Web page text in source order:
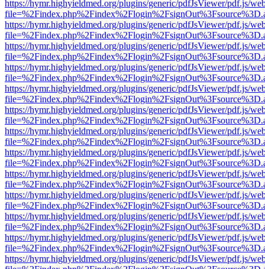
https://hymr.highyieldmed.org/plugins/generic/pdfJsViewer/pdf.js/
https://hymr.highyieldmed.org/plugins/generic/pdfJsViewer/pdf.js/
https://hymr.highyieldmed.org/plugins/generic/pdfJsViewer/pdf.js/
https://hymr.highyieldmed.org/plugins/generic/pdfJsViewer/pdf.js/
https://hymr.highyieldmed.org/plugins/generic/pdfJsViewer/pdf.js/
https://hymr.highyieldmed.org/plugins/generic/pdfJsViewer/pdf.js/
https://hymr.highyieldmed.org/plugins/generic/pdfJsViewer/pdf.js/
https://hymr.highyieldmed.org/plugins/generic/pdfJsViewer/pdf.js/
https://hymr.highyieldmed.org/plugins/generic/pdfJsViewer/pdf.js/
https://hymr.highyieldmed.org/plugins/generic/pdfJsViewer/pdf.js/
https://hymr.highyieldmed.org/plugins/generic/pdfJsViewer/pdf.js/
https://hymr.highyieldmed.org/plugins/generic/pdfJsViewer/pdf.js/
https://hymr.highyieldmed.org/plugins/generic/pdfJsViewer/pdf.js/